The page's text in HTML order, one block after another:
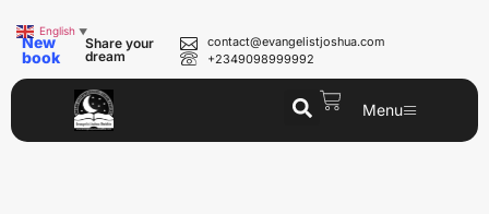
New
book
Share your
dream
contact@evangelistjoshua.com
+2349098999992
Menu
English ▼